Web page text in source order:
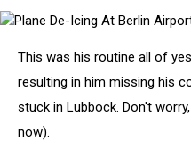
Icing
This was his routine all of
resulting in him missing his
stuck in Lubbock. Don't
now).